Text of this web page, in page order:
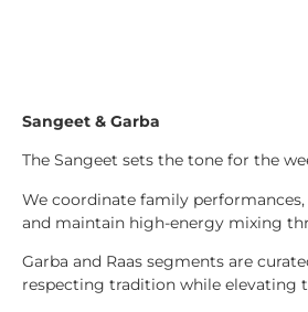
Sangeet & Garba
The Sangeet sets the tone for the
We coordinate family
and maintain high-energy mixing
Garba and Raas segments are
respecting tradition while elevating